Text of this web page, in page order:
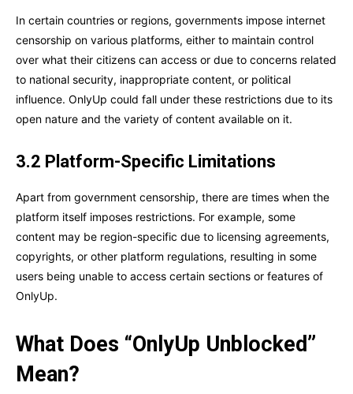
In certain countries or regions, governments impose internet
censorship on various platforms, either to maintain control
over what their citizens can access or due to concerns related
to national security, inappropriate content, or political
influence. OnlyUp could fall under these restrictions due to its
open nature and the variety of content available on it.
3.2 Platform-Specific Limitations
Apart from government censorship, there are times when the
platform itself imposes restrictions. For example, some
content may be region-specific due to licensing agreements,
copyrights, or other platform regulations, resulting in some
users being unable to access certain sections or features of
OnlyUp.
What Does “OnlyUp Unblocked”
Mean?